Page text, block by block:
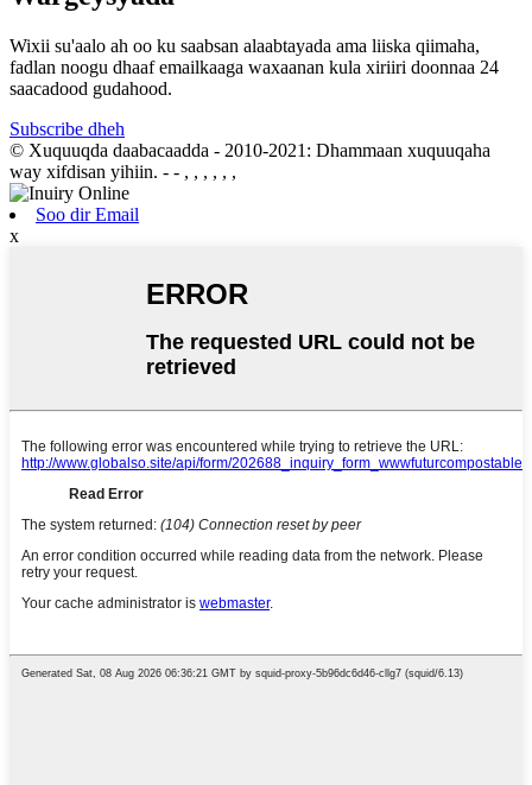
Wixii su'aalo ah oo ku saabsan alaabtayada ama liiska qiimaha,
fadlan noogu dhaaf emailkaaga waxaanan kula xiriiri doonnaa 24
saacadood gudahood.
Subscribe dheh
© Xuquuqda daabacaadda - 2010-2021: Dhammaan xuquuqaha
way xifdisan yihiin. - - , , , , , ,
Soo dir Email
x